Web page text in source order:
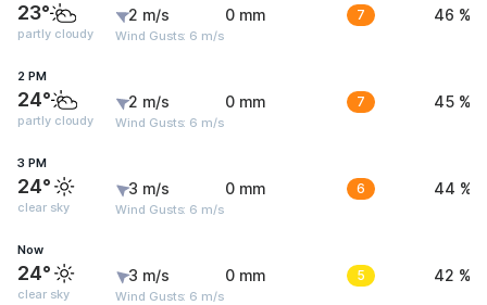
23°
partly cloudy
2 m/s
Wind Gusts: 6 m/s
0 mm 7 46 %
2 PM
24°
partly cloudy
2 m/s
Wind Gusts: 6 m/s
0 mm 7 45 %
3 PM
24°
clear sky
3 m/s
Wind Gusts: 6 m/s
0 mm 6 44 %
Now
24°
clear sky
3 m/s
Wind Gusts: 6 m/s
0 mm 5 42 %